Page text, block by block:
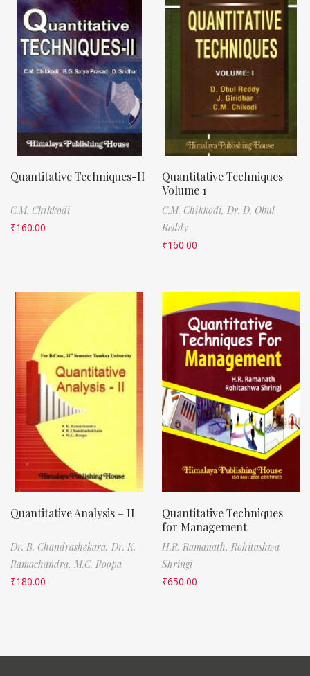
Quantitative Techniques-II
C.M. Chikkodi
₹160.00
Quantitative Techniques
Volume 1
C.M. Chikkodi, Dr. D. Obul
Reddy
₹160.00
Quantitative Analysis – II
Dr. B. Chandrashekara, Dr. K.
Ramachandra, M.C. Roopa
₹180.00
Quantitative Techniques
for Management
H.R. Ramanath, Rohitashwa
Shringi
₹650.00